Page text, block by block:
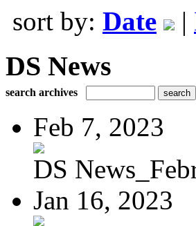
sort by: Date |
DS News
search archives
Feb 7, 2023
DS
Jan 16, 2023